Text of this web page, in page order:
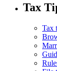
Tax
Tax